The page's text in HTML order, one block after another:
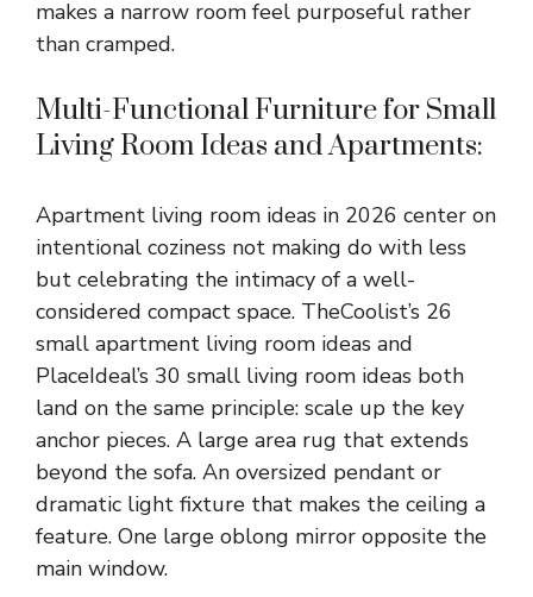
makes a narrow room feel purposeful rather
than cramped.
Multi-Functional Furniture for Small
Living Room Ideas and Apartments:
Apartment living room ideas in 2026 center on
intentional coziness not making do with less
but celebrating the intimacy of a well-
considered compact space. TheCoolist’s 26
small apartment living room ideas and
PlaceIdeal’s 30 small living room ideas both
land on the same principle: scale up the key
anchor pieces. A large area rug that extends
beyond the sofa. An oversized pendant or
dramatic light fixture that makes the ceiling a
feature. One large oblong mirror opposite the
main window.